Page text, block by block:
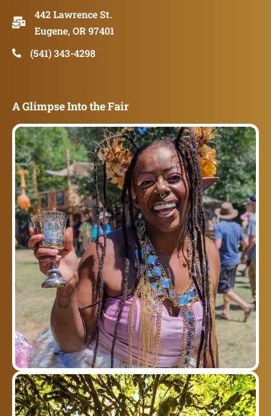
442 Lawrence St.
Eugene, OR 97401
(541) 343-4298
A Glimpse Into the Fair